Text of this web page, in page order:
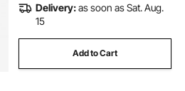
Delivery:as soon as Sat. Aug.
15
Add to Cart